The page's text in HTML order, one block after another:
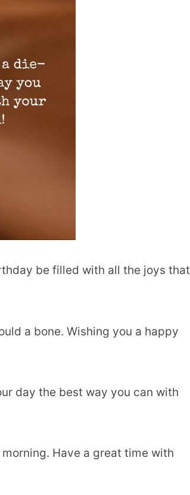
be filled with all the joys that
a bone. Wishing you a happy
day the best way you can with
Have a great time with